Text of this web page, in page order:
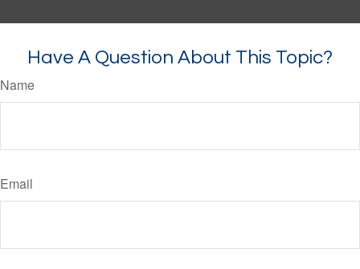
Have A Question About This Topic?
Name
Email